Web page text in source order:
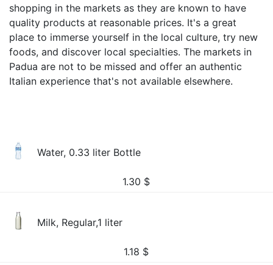
shopping in the markets as they are known to have
quality products at reasonable prices. It's a great
place to immerse yourself in the local culture, try new
foods, and discover local specialties. The markets in
Padua are not to be missed and offer an authentic
Italian experience that's not available elsewhere.
Water, 0.33 liter Bottle
1.30 $
Milk, Regular,1 liter
1.18 $